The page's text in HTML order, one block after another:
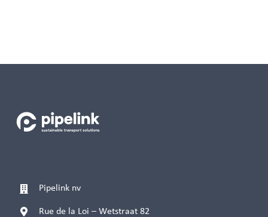
Pipelink nv
Rue de la Loi – Wetstraat 82